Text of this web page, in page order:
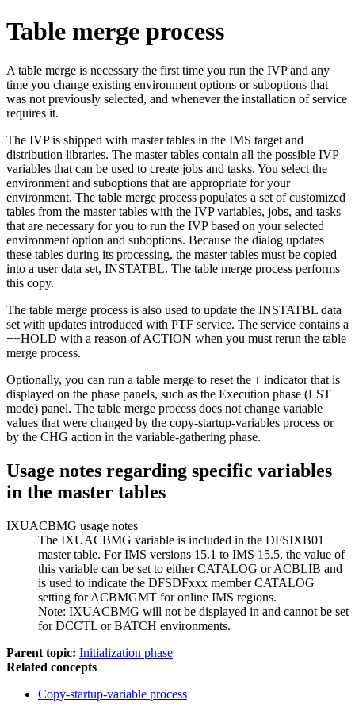
Table merge process
A table merge is necessary the first time you run the IVP and any
time you change existing environment options or suboptions that
was not previously selected, and whenever the installation of service
requires it.
The IVP is shipped with master tables in the IMS target and
distribution libraries. The master tables contain all the possible IVP
variables that can be used to create jobs and tasks. You select the
environment and suboptions that are appropriate for your
environment. The table merge process populates a set of customized
tables from the master tables with the IVP variables, jobs, and tasks
that are necessary for you to run the IVP based on your selected
environment option and suboptions. Because the dialog updates
these tables during its processing, the master tables must be copied
into a user data set, INSTATBL. The table merge process performs
this copy.
The table merge process is also used to update the INSTATBL data
set with updates introduced with PTF service. The service contains a
++HOLD with a reason of ACTION when you must rerun the table
merge process.
Optionally, you can run a table merge to reset the ! indicator that is
displayed on the phase panels, such as the Execution phase (LST
mode) panel. The table merge process does not change variable
values that were changed by the copy-startup-variables process or
by the CHG action in the variable-gathering phase.
Usage notes regarding specific variables
in the master tables
IXUACBMG usage notes
The IXUACBMG variable is included in the DFSIXB01
master table. For IMS versions 15.1 to IMS 15.5, the value of
this variable can be set to either CATALOG or ACBLIB and
is used to indicate the DFSDFxxx member CATALOG
setting for ACBMGMT for online IMS regions.
Note: IXUACBMG will not be displayed in and cannot be set
for DCCTL or BATCH environments.
Parent topic: Initialization phase
Related concepts
Copy-startup-variable process